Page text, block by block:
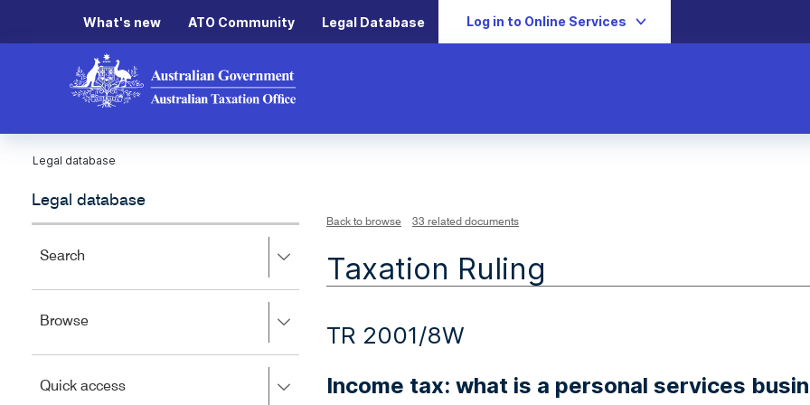
What's new ATO Community Legal Database Log in to Online Services
Legal database
Legal database
Search
to
left
close.
BrowsePress
to
left
Quick accessPress
Back to browse 33 related documents
Taxation Ruling
TR 2001/8W
Income tax: what is a personal services